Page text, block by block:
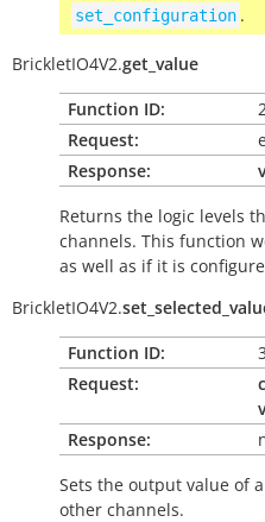
set_configuration .
BrickletIO4V2.get_value
Function ID:
Request:
Response:
Returns the logic levels
channels. This function
as well as if it is
BrickletIO4V2.
Function ID:
3
Request:
Response:
Sets the output value of
other channels.